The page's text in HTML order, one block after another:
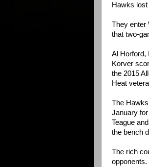
Hawks
They enter
that two-
Al Horford,
Korver
the 2015
Heat
The
January
Teague
the bench
The rich